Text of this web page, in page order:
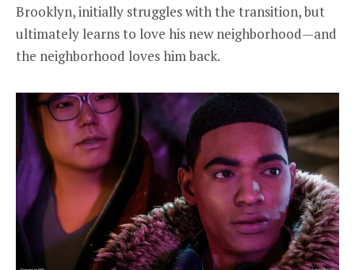
Brooklyn, initially struggles with the transition, but
ultimately learns to love his new neighborhood—and
the neighborhood loves him back.